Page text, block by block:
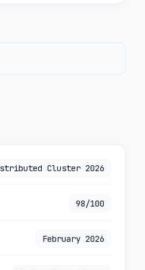
Cluster 2026
98/100
February 2026